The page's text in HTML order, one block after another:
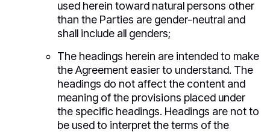
used herein toward natural persons other
than the Parties are gender-neutral and
shall include all genders;
The headings herein are intended to make
the Agreement easier to understand. The
headings do not affect the content and
meaning of the provisions placed under
the specific headings. Headings are not to
be used to interpret the terms of the